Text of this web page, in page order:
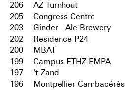
206
AZ Turnhout
205
Congress Centre
203
Ginder - Ale Brewery
202
Residence P24
200
MBAT
199
Campus ETHZ-EMPA
197
't Zand
196
Montpellier Cambacérès